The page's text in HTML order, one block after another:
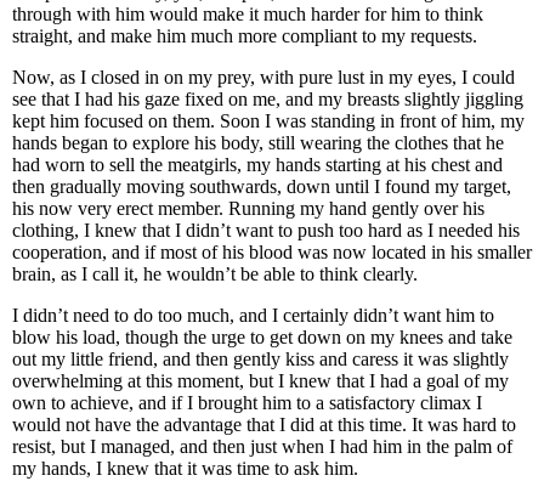
through with him would make it much harder for him to think
straight, and make him much more compliant to my requests.
Now, as I closed in on my prey, with pure lust in my eyes, I could
see that I had his gaze fixed on me, and my breasts slightly jiggling
kept him focused on them. Soon I was standing in front of him, my
hands began to explore his body, still wearing the clothes that he
had worn to sell the meatgirls, my hands starting at his chest and
then gradually moving southwards, down until I found my target,
his now very erect member. Running my hand gently over his
clothing, I knew that I didn’t want to push too hard as I needed his
cooperation, and if most of his blood was now located in his smaller
brain, as I call it, he wouldn’t be able to think clearly.
I didn’t need to do too much, and I certainly didn’t want him to
blow his load, though the urge to get down on my knees and take
out my little friend, and then gently kiss and caress it was slightly
overwhelming at this moment, but I knew that I had a goal of my
own to achieve, and if I brought him to a satisfactory climax I
would not have the advantage that I did at this time. It was hard to
resist, but I managed, and then just when I had him in the palm of
my hands, I knew that it was time to ask him.